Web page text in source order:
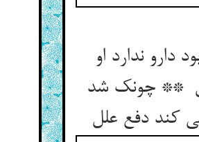
دارو ندارد او
** چونک شد